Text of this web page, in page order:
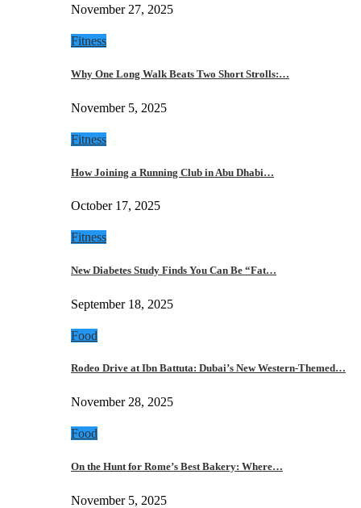
November 27, 2025
Fitness
Why One Long Walk Beats Two Short Strolls:…
November 5, 2025
Fitness
How Joining a Running Club in Abu Dhabi…
October 17, 2025
Fitness
New Diabetes Study Finds You Can Be “Fat…
September 18, 2025
Food
Rodeo Drive at Ibn Battuta: Dubai’s New Western-Themed…
November 28, 2025
Food
On the Hunt for Rome’s Best Bakery: Where…
November 5, 2025